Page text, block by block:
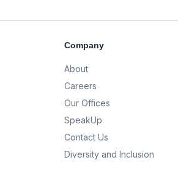
Company
About
Careers
Our Offices
SpeakUp
Contact Us
Diversity and Inclusion